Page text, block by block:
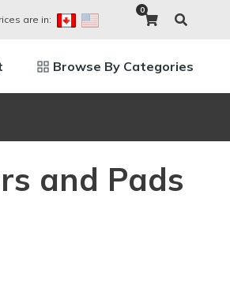
are in:
0
Browse By Categories
and Pads